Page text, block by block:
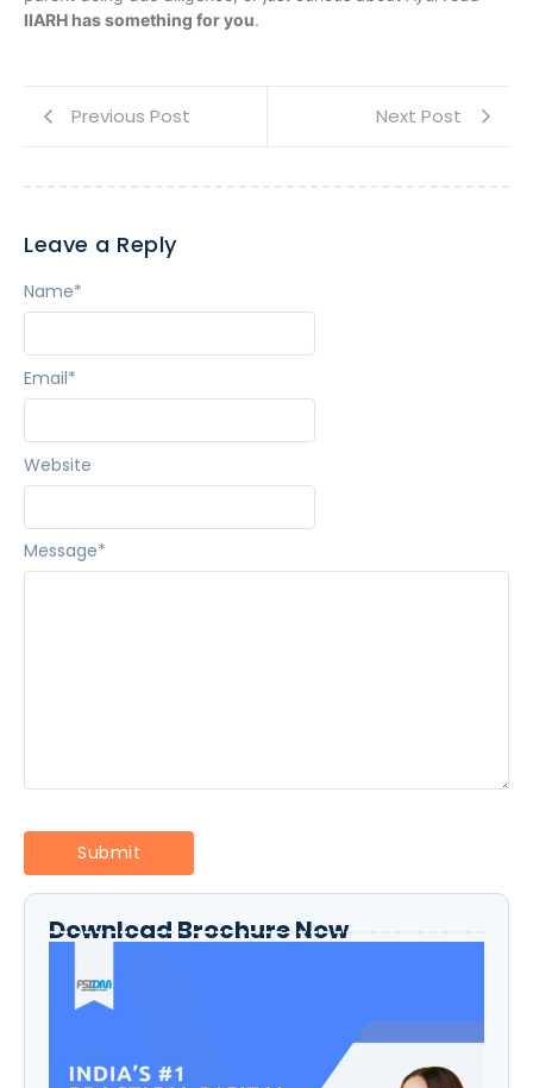
IIARH has something for you.
Previous Post Next Post
Leave a Reply
Message*
Name*
Email*
Website
Download Brochure Now